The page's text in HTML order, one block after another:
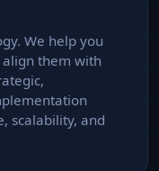
We help you
align them with
scalability, and